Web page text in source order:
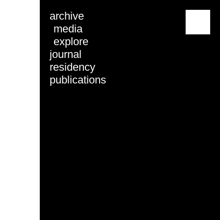
archive
media
explore
journal
residency
publications